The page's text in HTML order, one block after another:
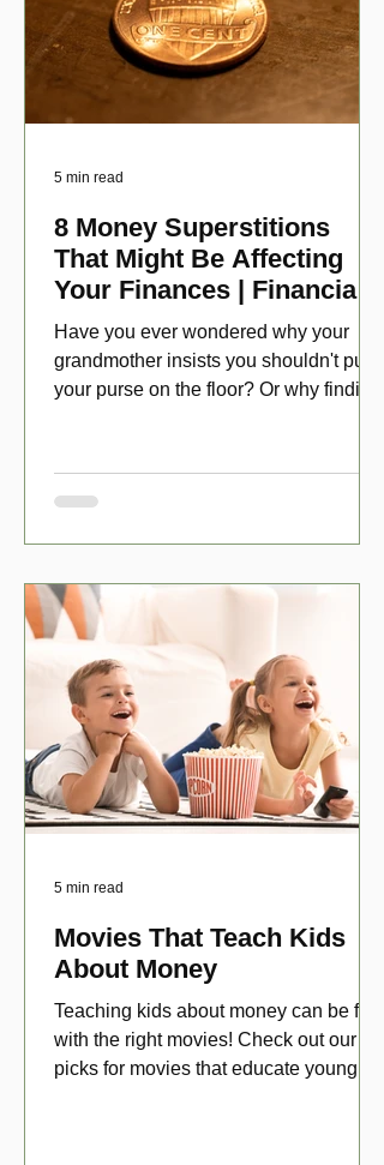
8 Money Superstitions
That Might Be Affecting
Your Finances | Financial
Folklore
Have you ever wondered why your
grandmother insists you shouldn't put
your purse on the floor? Or why finding
5 min read
Movies That Teach Kids
About Money
Teaching kids about money can be fun
with the right movies! Check out our top
picks for movies that educate young
5 min read